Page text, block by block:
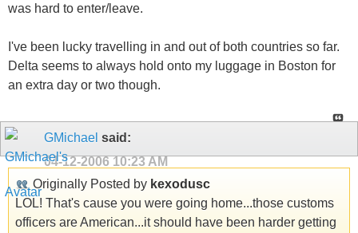
was hard to enter/leave.
I've been lucky travelling in and out of both countries so far.
Delta seems to always hold onto my luggage in Boston for
an extra day or two though.
GMichael said:
04-12-2006 10:23 AM
Originally Posted by kexodusc
LOL! That's cause you were going home...those customs
officers are American...it should have been harder getting